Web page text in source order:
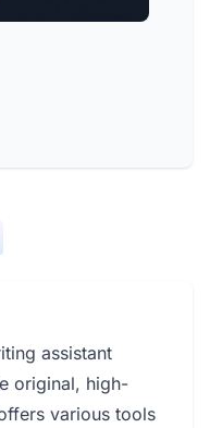
assistant
original, high-
various tools